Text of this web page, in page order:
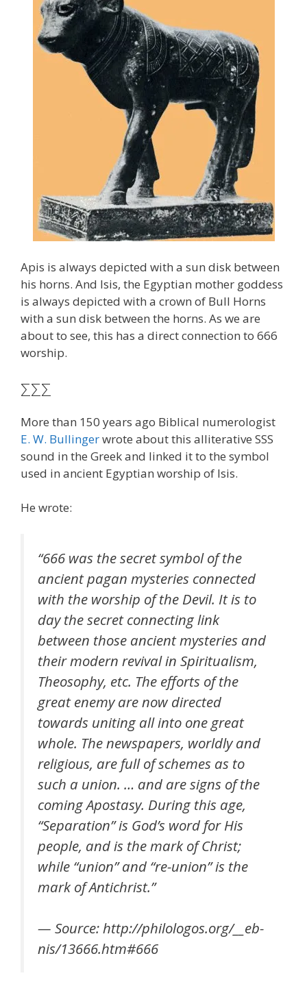
Apis is always depicted with a sun disk between
his horns. And Isis, the Egyptian mother goddess
is always depicted with a crown of Bull Horns
with a sun disk between the horns. As we are
about to see, this has a direct connection to 666
worship.
ΣΣΣ
More than 150 years ago Biblical numerologist
E. W. Bullingerwrote about this alliterative SSS
sound in the Greek and linked it to the symbol
used in ancient Egyptian worship of Isis.
He wrote:
“666 was the secret symbol of the
ancient pagan mysteries connected
with the worship of the Devil. It is to
day the secret connecting link
between those ancient mysteries and
their modern revival in Spiritualism,
Theosophy, etc. The efforts of the
great enemy are now directed
towards uniting all into one great
whole. The newspapers, worldly and
religious, are full of schemes as to
such a union. … and are signs of the
coming Apostasy. During this age,
“Separation” is God’s word for His
people, and is the mark of Christ;
while “union” and “re-union” is the
mark of Antichrist.”
— Source: http://philologos.org/__eb-
nis/13666.htm#666